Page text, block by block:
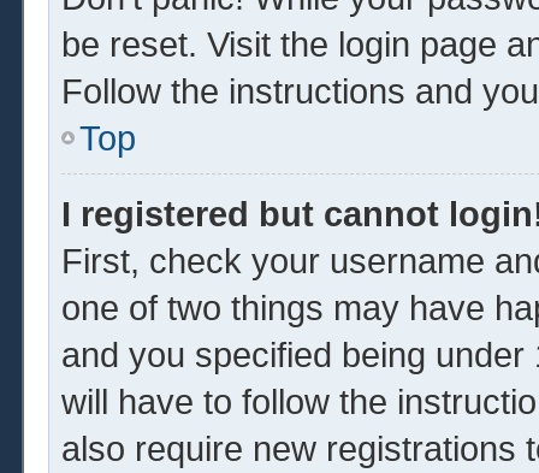
be reset. Visit the login page
Follow the instructions and
Top
I registered but cannot
First, check your username
one of two things may have
and you specified being
will have to follow the
also require new registrations